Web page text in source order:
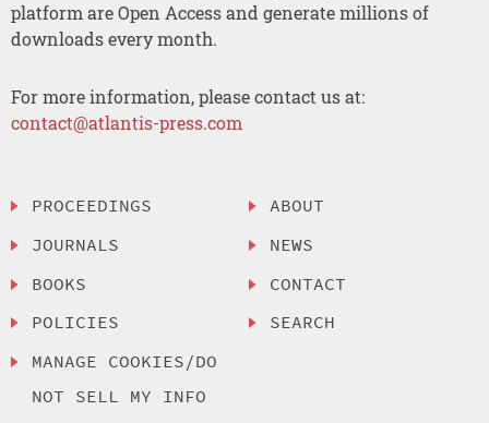
platform are Open Access and generate millions of
downloads every month.
For more information, please contact us at:
contact@atlantis-press.com
PROCEEDINGS
JOURNALS
BOOKS
POLICIES
MANAGE COOKIES/DO
NOT SELL MY INFO
ABOUT
NEWS
CONTACT
SEARCH